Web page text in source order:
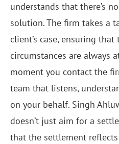
understands that there’s
solution. The firm takes a
client’s case, ensuring
circumstances are always
moment you contact the
team that listens,
on your behalf. Singh
doesn’t just aim for a
that the settlement